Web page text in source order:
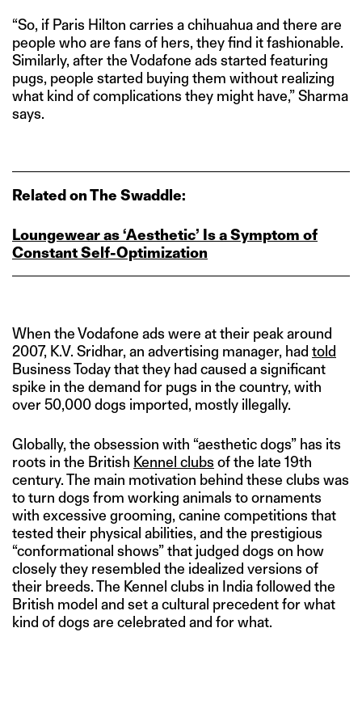
“So, if Paris Hilton carries a chihuahua and there are
people who are fans of hers, they find it fashionable.
Similarly, after the Vodafone ads started featuring
pugs, people started buying them without realizing
what kind of complications they might have,” Sharma
says.
Related on The Swaddle:
Loungewear as ‘Aesthetic’ Is a Symptom of
Constant Self‑Optimization
When the Vodafone ads were at their peak around
2007, K.V. Sridhar, an advertising manager, had told
Business Today that they had caused a significant
spike in the demand for pugs in the country, with
over 50,000 dogs imported, mostly illegally.
Globally, the obsession with “aesthetic dogs” has its
roots in the British Kennel clubs of the late 19th
century. The main motivation behind these clubs was
to turn dogs from working animals to ornaments
with excessive grooming, canine competitions that
tested their physical abilities, and the prestigious
“conformational shows” that judged dogs on how
closely they resembled the idealized versions of
their breeds. The Kennel clubs in India followed the
British model and set a cultural precedent for what
kind of dogs are celebrated and for what.